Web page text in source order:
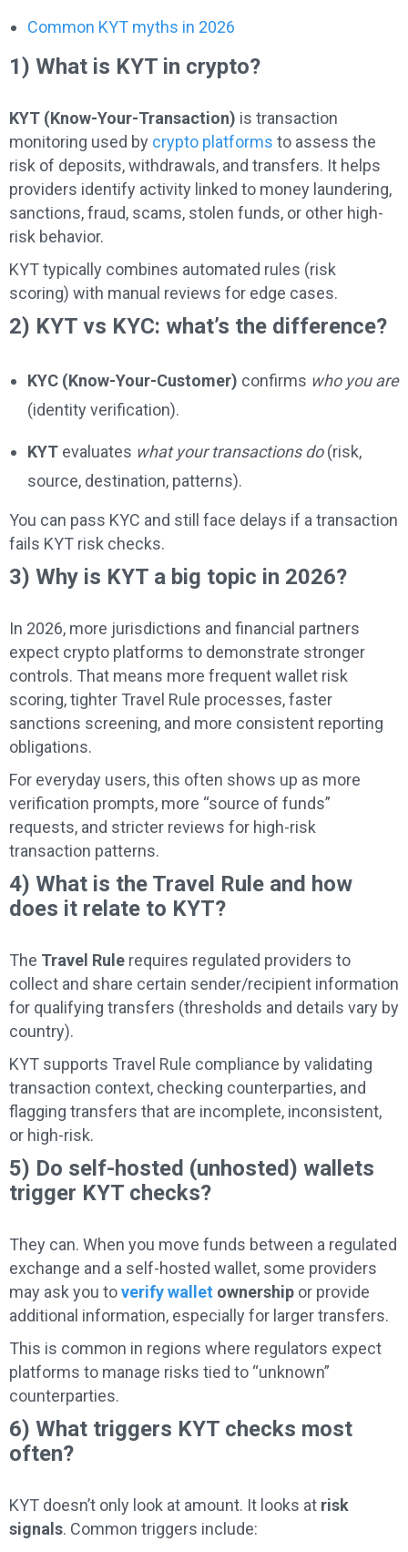
Common KYT myths in 2026
1) What is KYT in crypto?
KYT (Know-Your-Transaction) is transaction
monitoring used by crypto platforms to assess the
risk of deposits, withdrawals, and transfers. It helps
providers identify activity linked to money laundering,
sanctions, fraud, scams, stolen funds, or other high-
risk behavior.
KYT typically combines automated rules (risk
scoring) with manual reviews for edge cases.
2) KYT vs KYC: what’s the difference?
KYC (Know-Your-Customer) confirms who you are
(identity verification).
KYT evaluates what your transactions do(risk,
source, destination, patterns).
You can pass KYC and still face delays if a transaction
fails KYT risk checks.
3) Why is KYT a big topic in 2026?
In 2026, more jurisdictions and financial partners
expect crypto platforms to demonstrate stronger
controls. That means more frequent wallet risk
scoring, tighter Travel Rule processes, faster
sanctions screening, and more consistent reporting
obligations.
For everyday users, this often shows up as more
verification prompts, more “source of funds”
requests, and stricter reviews for high-risk
transaction patterns.
4) What is the Travel Rule and how
does it relate to KYT?
The Travel Rule requires regulated providers to
collect and share certain sender/recipient information
for qualifying transfers (thresholds and details vary by
country).
KYT supports Travel Rule compliance by validating
transaction context, checking counterparties, and
flagging transfers that are incomplete, inconsistent,
or high-risk.
5) Do self-hosted (unhosted) wallets
trigger KYT checks?
They can. When you move funds between a regulated
exchange and a self-hosted wallet, some providers
may ask you toverify wallet ownership or provide
additional information, especially for larger transfers.
This is common in regions where regulators expect
platforms to manage risks tied to “unknown”
counterparties.
6) What triggers KYT checks most
often?
KYT doesn’t only look at amount. It looks at risk
signals. Common triggers include: